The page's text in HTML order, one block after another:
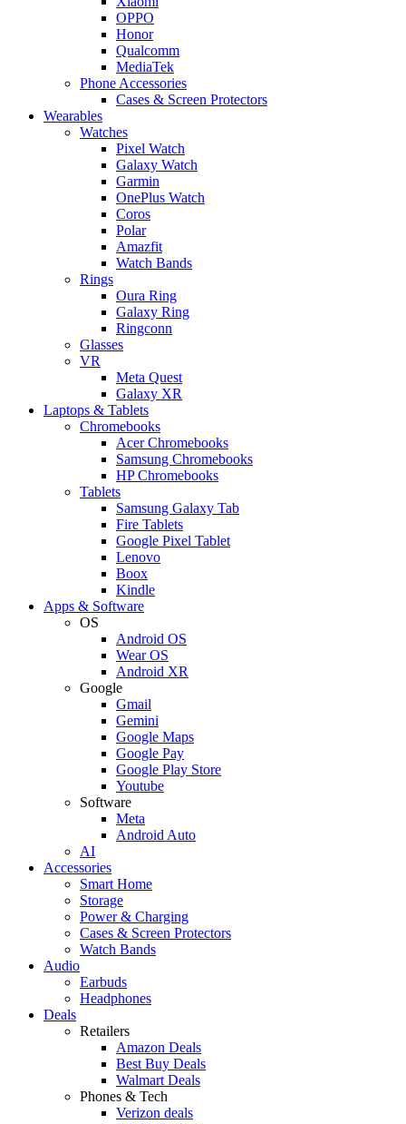
OPPO
Honor
Qualcomm
MediaTek
Phone Accessories
Cases & Screen Protectors
Wearables
Watches
Pixel Watch
Galaxy Watch
Garmin
OnePlus Watch
Coros
Polar
Amazfit
Watch Bands
Rings
Oura Ring
Galaxy Ring
Ringconn
Glasses
VR
Meta Quest
Galaxy XR
Laptops & Tablets
Chromebooks
Acer Chromebooks
Samsung Chromebooks
HP Chromebooks
Tablets
Samsung Galaxy Tab
Fire Tablets
Google Pixel Tablet
Lenovo
Boox
Kindle
Apps & Software
OS
Android OS
Wear OS
Android XR
Google
Gmail
Gemini
Google Maps
Google Pay
Google Play Store
Youtube
Software
Meta
Android Auto
AI
Accessories
Smart Home
Storage
Power & Charging
Cases & Screen Protectors
Watch Bands
Audio
Earbuds
Headphones
Deals
Retailers
Amazon Deals
Best Buy Deals
Walmart Deals
Phones & Tech
Verizon deals